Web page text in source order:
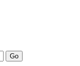
Go